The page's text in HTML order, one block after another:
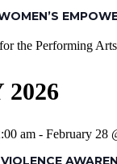
the Performing Arts
am- February 28